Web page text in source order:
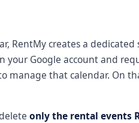
RentMy creates a dedicated
your Google account and
manage that calendar. On
only the rental events